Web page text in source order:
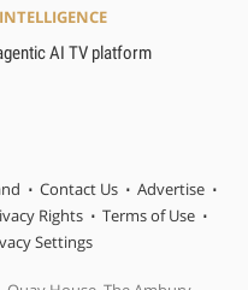
AI TV platform
Contact Us
Advertise
Rights
Terms of Use
Settings